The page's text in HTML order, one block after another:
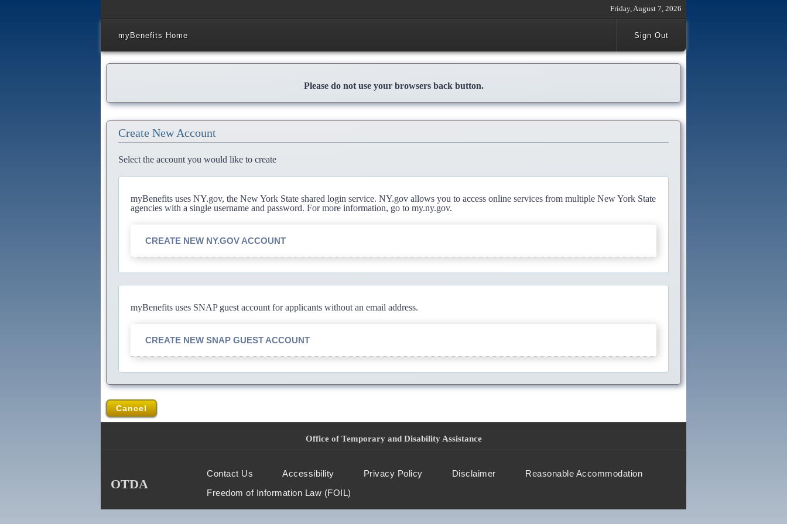
Friday, August 7, 2026
myBenefits Home Sign Out
Please do not use your browsers back button.
Create New Account
Select the account you would like to create
myBenefits uses NY.gov, the New York State shared login service. NY.gov allows you to access online services from multiple New York State
agencies with a single username and password. For more information, go to my.ny.gov.
CREATE NEW NY.GOV ACCOUNT
myBenefits uses SNAP guest account for applicants without an email address.
CREATE NEW SNAP GUEST ACCOUNT
Cancel
Office of Temporary and Disability Assistance
OTDA
Contact Us Accessibility Privacy Policy Disclaimer
Reasonable Accommodation
Freedom of Information Law (FOIL)